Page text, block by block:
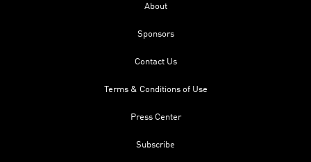
About
Sponsors
Contact Us
Terms & Conditions of Use
Press Center
Subscribe